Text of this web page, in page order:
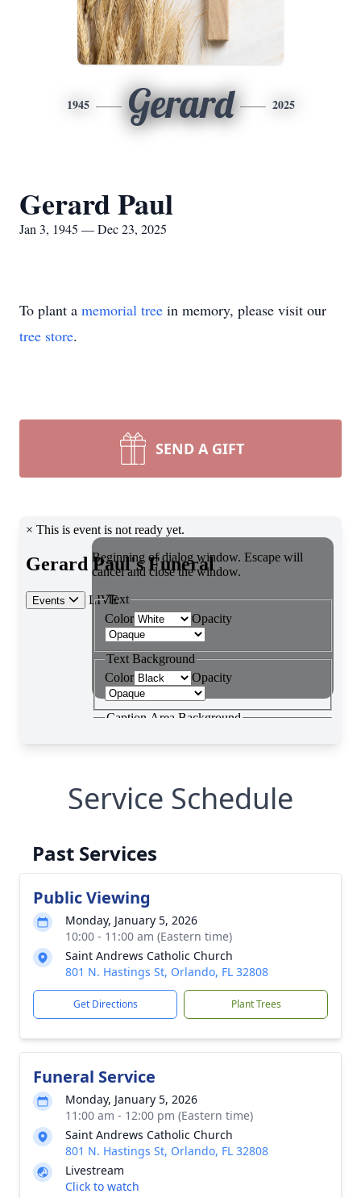
1945 Gerard 2025
Gerard Paul
Jan 3, 1945 — Dec 23, 2025
To plant a memorial tree in memory, please visit our
tree store.
SEND A GIFT
Service Schedule
Past Services
Public Viewing
Monday, January 5, 2026
10:00 - 11:00 am (Eastern time)
Saint Andrews Catholic Church
801 N. Hastings St, Orlando, FL 32808
Get Directions Plant Trees
Funeral Service
Monday, January 5, 2026
11:00 am - 12:00 pm (Eastern time)
Saint Andrews Catholic Church
801 N. Hastings St, Orlando, FL 32808
Livestream
Click to watch